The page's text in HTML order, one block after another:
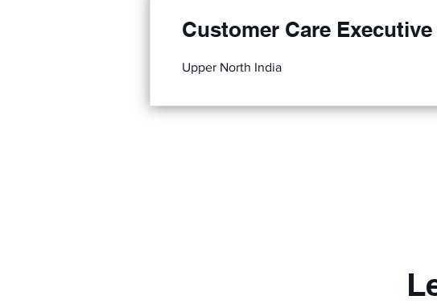
Customer Care Executive
Upper North India